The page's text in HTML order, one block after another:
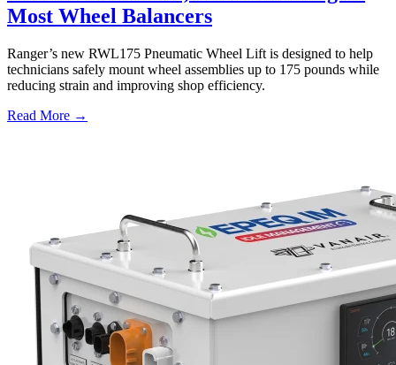
Most Wheel Balancers
Ranger’s new RWL175 Pneumatic Wheel Lift is designed to help
technicians safely mount wheel assemblies up to 175 pounds while
reducing strain and improving shop efficiency.
Read More →